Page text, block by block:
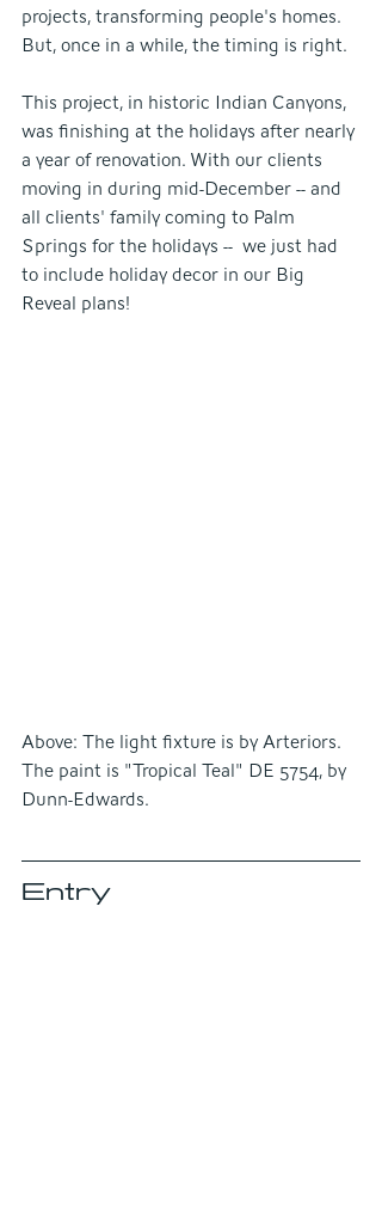
projects, transforming people's homes.
But, once in a while, the timing is right.
This project, in historic Indian Canyons,
was finishing at the holidays after nearly
a year of renovation. With our clients
moving in during mid-December -- and
all clients' family coming to Palm
Springs for the holidays --  we just had
to include holiday decor in our Big
Reveal plans!
Above: The light fixture is by Arteriors.
The paint is "Tropical Teal" DE 5754, by
Dunn-Edwards.
Entry